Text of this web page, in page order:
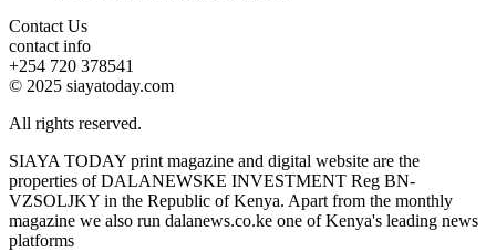
Contact Us
contact info
+254 720 378541
© 2025 siayatoday.com
All rights reserved.
SIAYA TODAY print magazine and digital website are the
properties of DALANEWSKE INVESTMENT Reg BN-
VZSOLJKY in the Republic of Kenya. Apart from the monthly
magazine we also run dalanews.co.ke one of Kenya's leading news
platforms